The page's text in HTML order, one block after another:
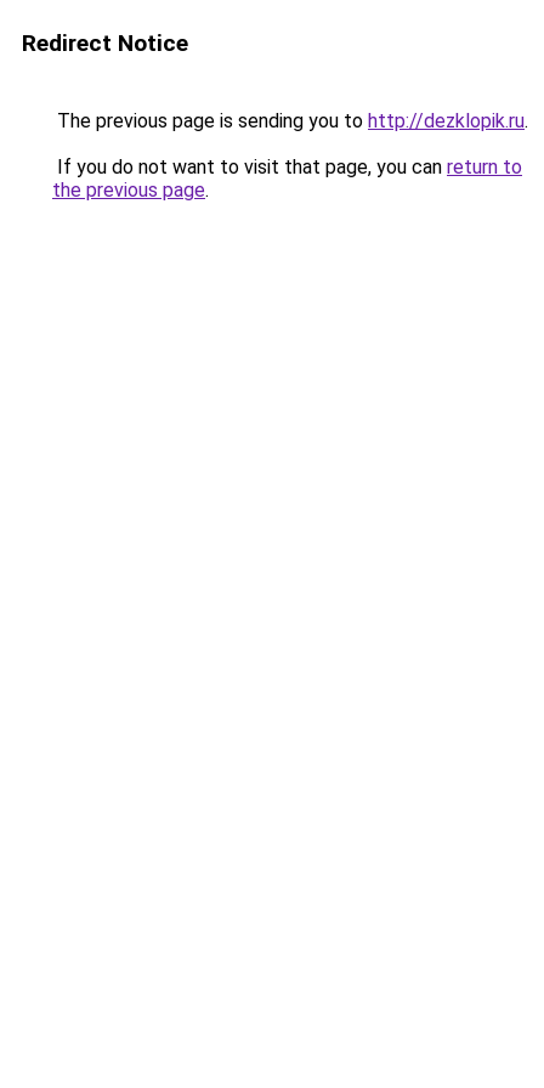
Redirect Notice
The previous page is sending you to http://dezklopik.ru.
If you do not want to visit that page, you can return to
the previous page.